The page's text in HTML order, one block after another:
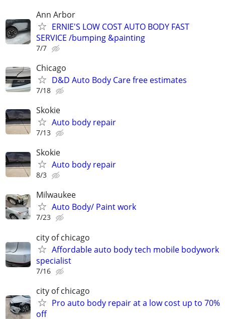
Ann Arbor
ERNIE'S LOW COST AUTO BODY FAST
SERVICE /bumping &painting
7/7
Chicago
D&D Auto Body Care free estimates
7/18
Skokie
Auto body repair
7/13
Skokie
Auto body repair
8/3
Milwaukee
Auto Body/ Paint work
7/23
city of chicago
Affordable auto body tech mobile bodywork
specialist
7/16
city of chicago
Pro auto body repair at a low cost up to 70%
off